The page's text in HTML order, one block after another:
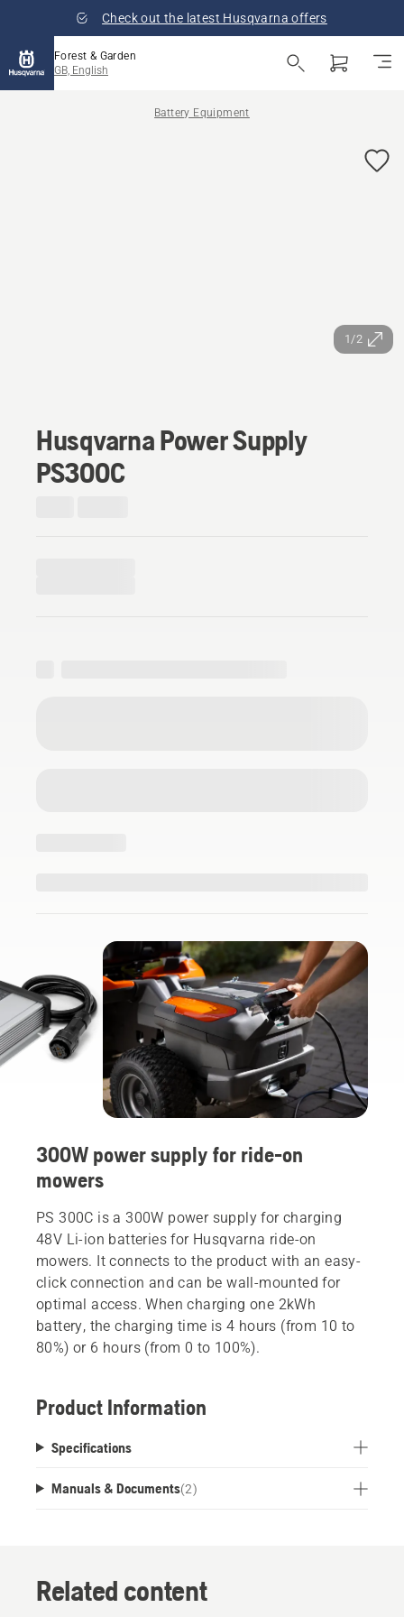
Check out the latest Husqvarna offers
Forest & Garden
GB, English
Battery Equipment
1/2
Husqvarna Power Supply
PS300C
300W power supply for ride-on
mowers
PS 300C is a 300W power supply for charging
48V Li-ion batteries for Husqvarna ride-on
mowers. It connects to the product with an easy-
click connection and can be wall-mounted for
optimal access. When charging one 2kWh
battery, the charging time is 4 hours (from 10 to
80%) or 6 hours (from 0 to 100%).
Product Information
Specifications
Manuals & Documents(2)
Related content